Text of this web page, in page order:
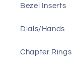
Bezel Inserts
Dials/Hands
Chapter Rings